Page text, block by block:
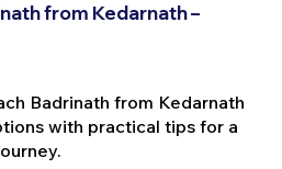
from Kedarnath –
Badrinath from Kedarnath
with practical tips for a